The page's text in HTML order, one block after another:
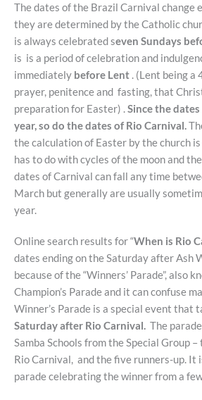
The dates of the Brazil Carnival change
they are determined by the Catholic
is always celebrated seven Sundays
is is a period of celebration and
immediately before Lent . (Lent being a
prayer, penitence and fasting, that
preparation for Easter) .Since the
year, so do the dates of Rio Carnival.
the calculation of Easter by the church
has to do with cycles of the moon and
dates of Carnival can fall any time
March but generally are usually
year.
Online search results for “When is Rio
dates ending on the Saturday after Ash
because of the “Winners’ Parade”, also
Champion’s Parade and it can confuse
Winner’s Parade is a special event that
Saturday after Rio Carnival. The
Samba Schools from the Special Group
Rio Carnival, and the five runners-up. It
parade celebrating the winner from a